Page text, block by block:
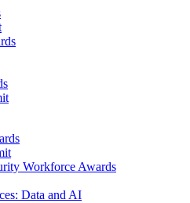
Workforce Awards
Data and AI